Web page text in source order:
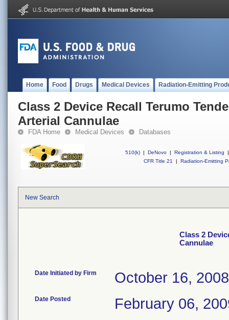
Home Food Drugs Medical Devices Radiation-Emitting
Class 2 Device Recall Terumo
Arterial Cannulae
FDA Home Medical Devices Databases
510(k) | DeNovo | Registration & Listing
|
CFR Title 21
| Radiation-Emitting
New Search
Class 2
Cannulae
Date Initiated by Firm October 16, 2008
Date Posted February 06,